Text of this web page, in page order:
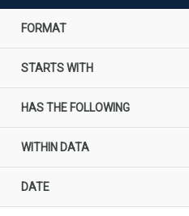
FORMAT
STARTS WITH
HAS THE FOLLOWING
WITHIN DATA
DATE